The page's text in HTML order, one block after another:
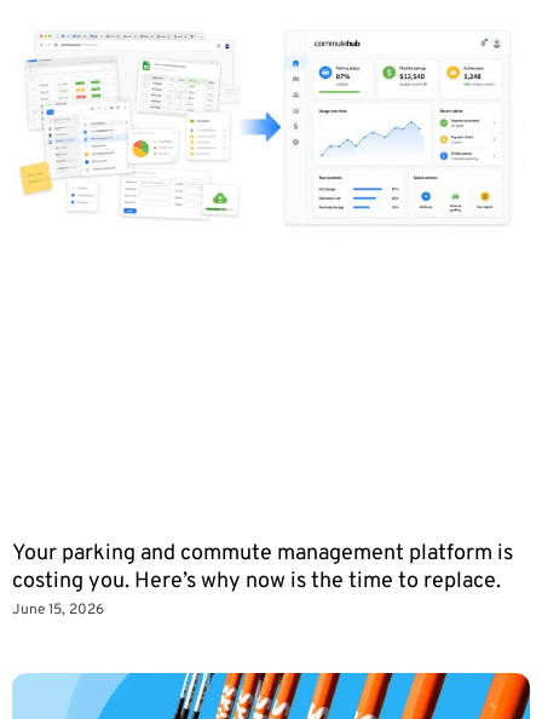
Your parking and commute management platform is
costing you. Here’s why now is the time to replace.
June 15, 2026